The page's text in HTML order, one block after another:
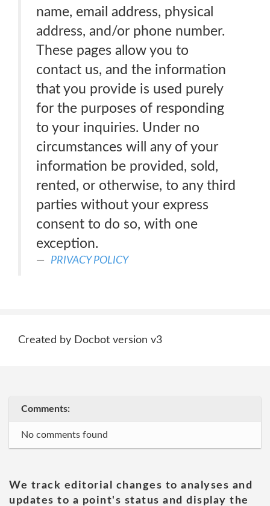
name, email address, physical
address, and/or phone number.
These pages allow you to
contact us, and the information
that you provide is used purely
for the purposes of responding
to your inquiries. Under no
circumstances will any of your
information be provided, sold,
rented, or otherwise, to any third
parties without your express
consent to do so, with one
exception.
PRIVACY POLICY
Created by Docbot version v3
Comments:
No comments found
We track editorial changes to analyses and
updates to a point's status and display the